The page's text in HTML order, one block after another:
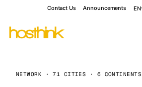
Contact Us Announcements EN
NETWORK · 71 CITIES · 6 CONTINENTS